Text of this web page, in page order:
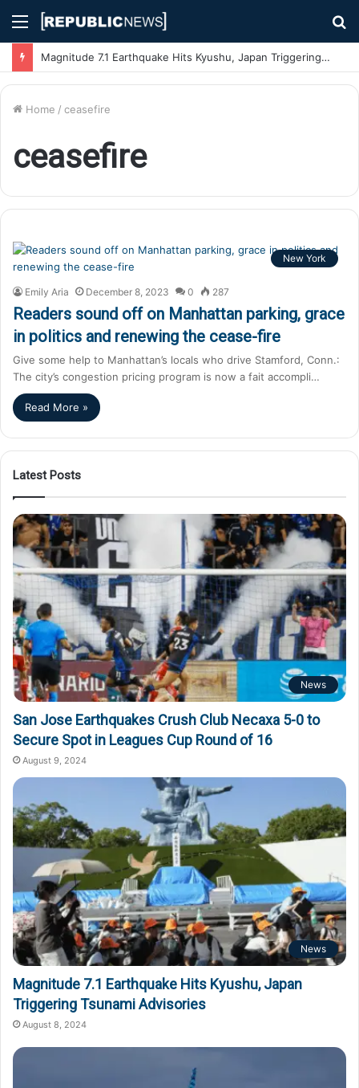
Menu
Magnitude 7.1 Earthquake Hits Kyushu, Japan Triggering Tsunami Advisories
Home / ceasefire
ceasefire
New York
Emily Aria December 8, 2023 0 287
Readers sound off on Manhattan parking, grace
in politics and renewing the cease-fire
Give some help to Manhattan’s locals who drive Stamford, Conn.:
The city’s congestion pricing program is now a fait accompli…
Read More »
Latest Posts
News
San Jose Earthquakes Crush Club Necaxa 5-0 to
Secure Spot in Leagues Cup Round of 16
August 9, 2024
News
Magnitude 7.1 Earthquake Hits Kyushu, Japan
Triggering Tsunami Advisories
August 8, 2024